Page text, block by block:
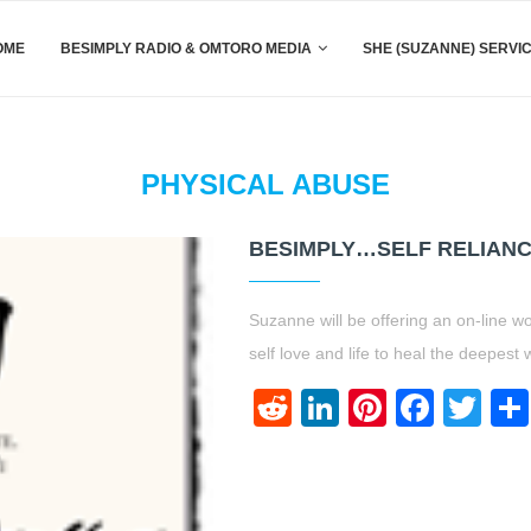
BESIMPLY RADIO & OMTORO MEDIA SHE (SUZANNE)
PHYSICAL ABUSE
BESIMPLY…SELF
Suzanne will be offering an on-line
self love and life to heal the deepest
RedditLinkedIn
Pinterest